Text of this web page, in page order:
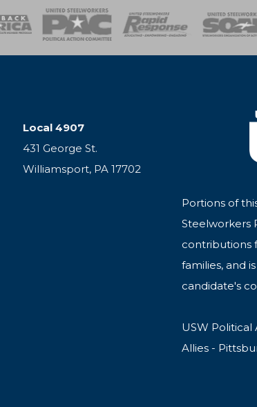
Activist CorpsWomen of SteelHealth,
Local 4907
431 George St.
Williamsport, PA 17702
Portions of
Steelworkers
contributions
families, and
candidate's
USW
Allies -